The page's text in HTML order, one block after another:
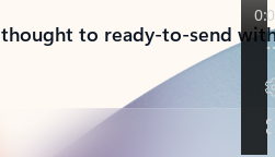
to ready-to-send